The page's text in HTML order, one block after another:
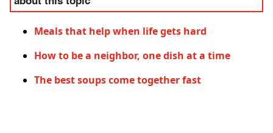
Meals that help when life gets hard
How to be a neighbor, one dish at a time
The best soups come together fast